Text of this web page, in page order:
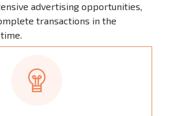
advertising opportunities,
transactions in the